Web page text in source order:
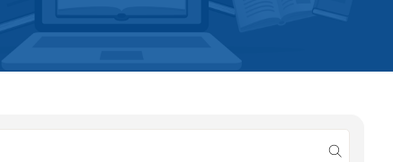
submit